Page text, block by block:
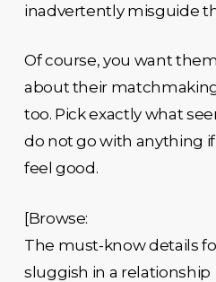
inadvertently misguide
Of course, you want
about their
too. Pick exactly what
do not go with anything
feel good.
[Browse:
The must-know details
sluggish in a relationship